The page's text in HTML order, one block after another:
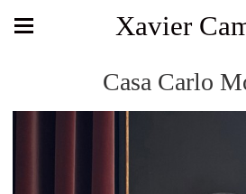
Xavier
Casa Carlo